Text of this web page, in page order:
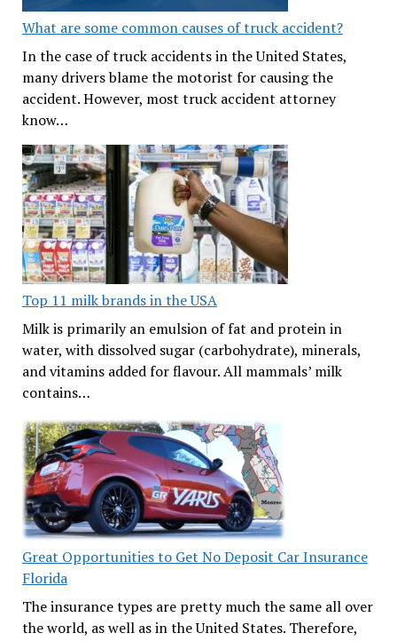
What are some common causes of truck accident?
In the case of truck accidents in the United States,
many drivers blame the motorist for causing the
accident. However, most truck accident attorney
know…
Top 11 milk brands in the USA
Milk is primarily an emulsion of fat and protein in
water, with dissolved sugar (carbohydrate), minerals,
and vitamins added for flavour. All mammals’ milk
contains…
Great Opportunities to Get No Deposit Car Insurance
Florida
The insurance types are pretty much the same all over
the world, as well as in the United States. Therefore,